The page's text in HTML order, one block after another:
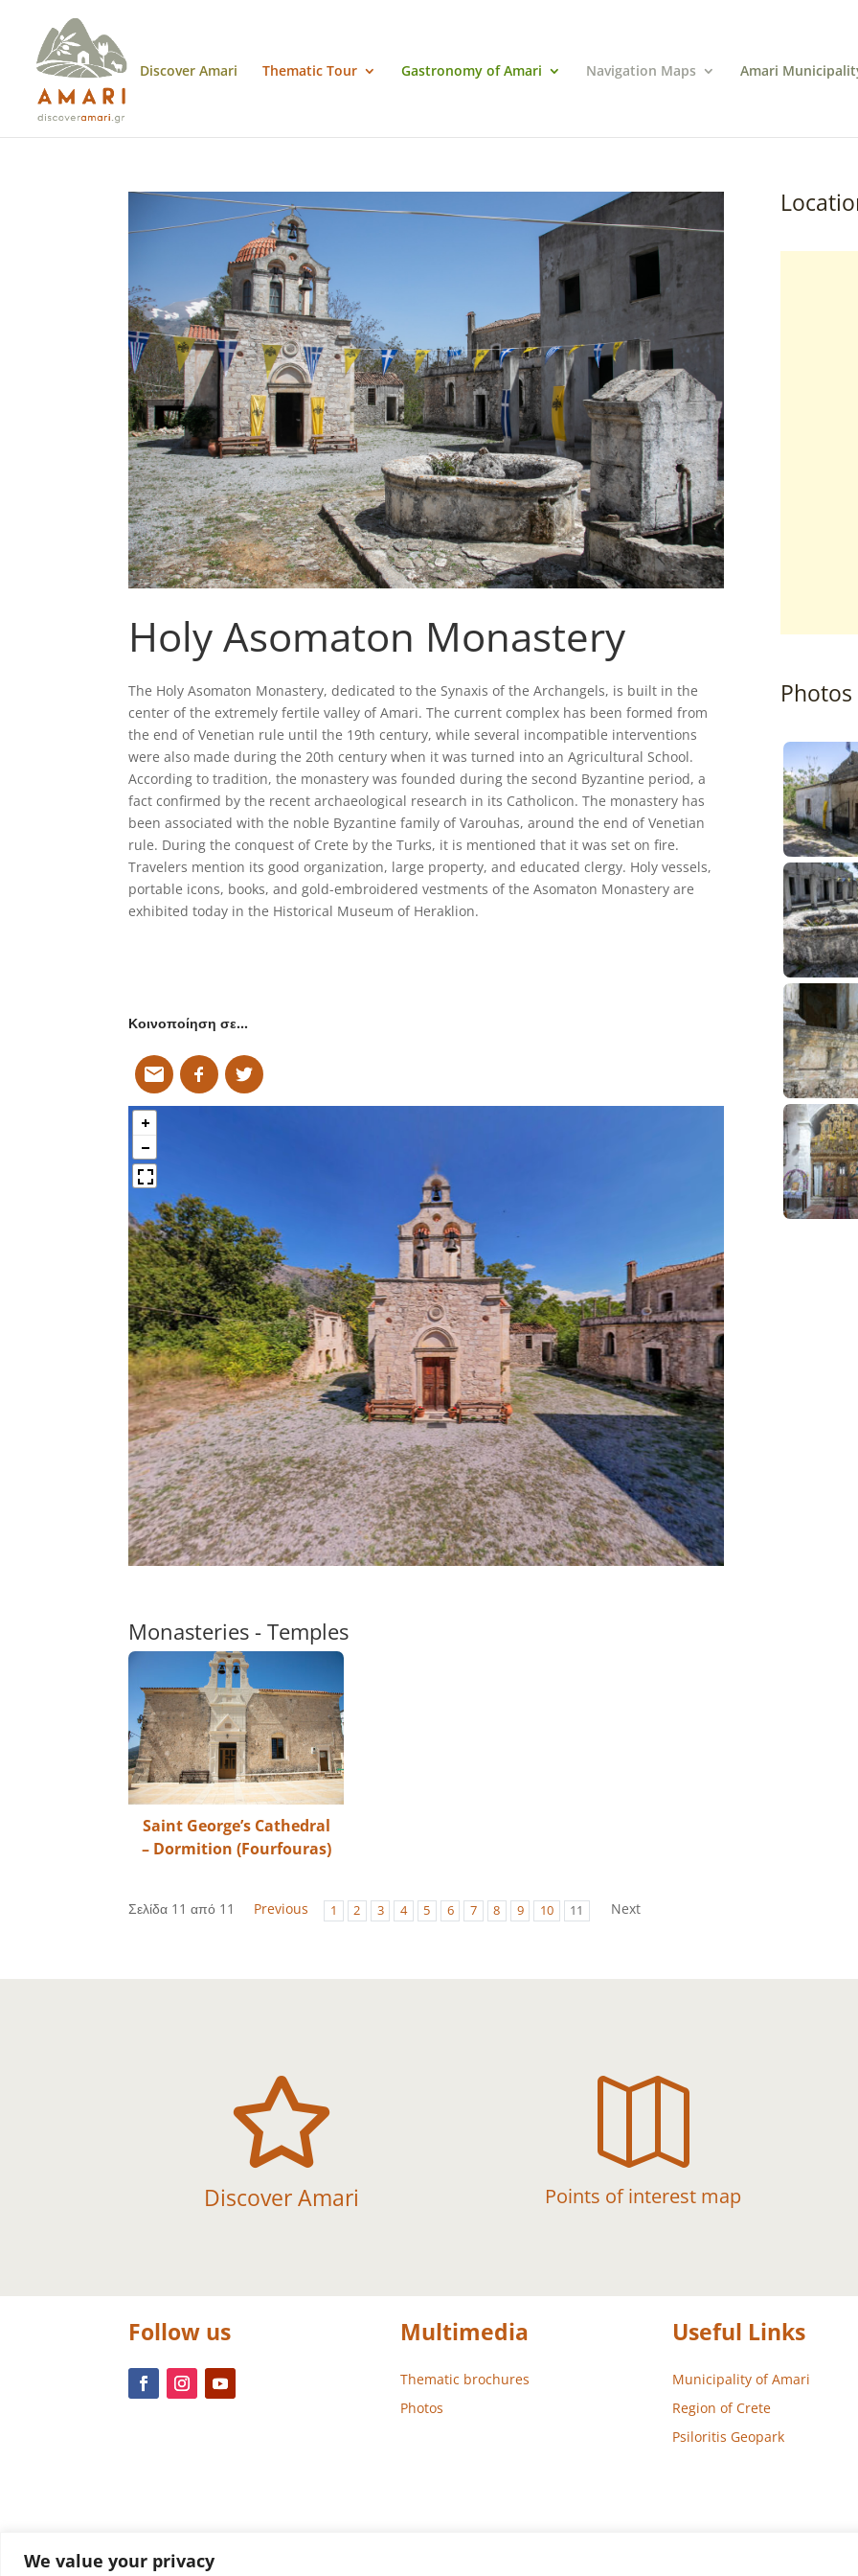
We value your privacy
Discover Amari Thematic Tour Gastronomy of Amari Navigation Maps Amari
Holy Asomaton Monastery
The Holy Asomaton Monastery, dedicated to the Synaxis of the Archangels, is built in the
center of the extremely fertile valley of Amari. The current complex has been formed from
the end of Venetian rule until the 19th century, while several incompatible interventions
were also made during the 20th century when it was turned into an Agricultural School.
According to tradition, the monastery was founded during the second Byzantine period, a
fact confirmed by the recent archaeological research in its Catholicon. The monastery has
been associated with the noble Byzantine family of Varouhas, around the end of Venetian
rule. During the conquest of Crete by the Turks, it is mentioned that it was set on fire.
Travelers mention its good organization, large property, and educated clergy. Holy vessels,
portable icons, books, and gold-embroidered vestments of the Asomaton Monastery are
exhibited today in the Historical Museum of Heraklion.
Κοινοποίηση σε…
Photos
Monasteries - Temples
Saint George’s Cathedral
– Dormition (Fourfouras)
Σελίδα 11 από 11 Previous 1 2 3 4 5 6 7 8 9 10 11 Next

Discover Amari

Points of interest map
Follow us Multimedia
Thematic brochures
Photos
Useful Links
Municipality of Amari
Region of Crete
Psiloritis Geopark